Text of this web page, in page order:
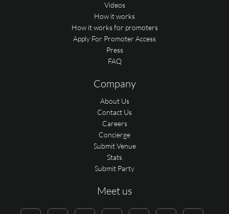
Videos
How it works
How it works for promoters
Apply For Promoter Access
Press
FAQ
Company
About Us
Contact Us
Careers
Concierge
Submit Venue
Stats
Submit Party
Meet us